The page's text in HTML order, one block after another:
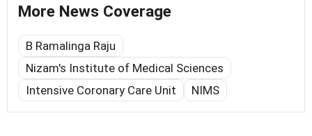
More News Coverage
B Ramalinga Raju
Nizam's Institute of Medical Sciences
Intensive Coronary Care Unit
NIMS